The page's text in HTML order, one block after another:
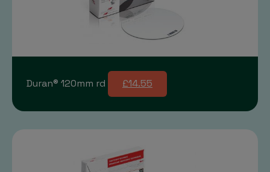
Duran® 120mm rd £14.55